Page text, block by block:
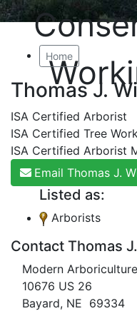
Home
Thomas J.
ISA Certified Arborist
ISA Certified Tree
ISA Certified Arborist
Email Thomas J.
Listed as:
Arborists
Contact Thomas
Modern Arboriculture
10676 US 26
Bayard, NE 69334